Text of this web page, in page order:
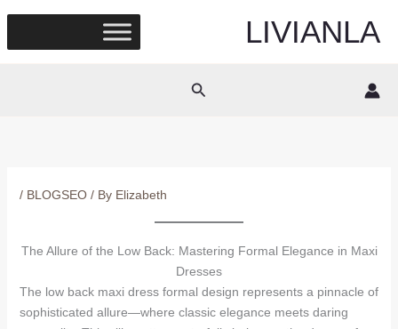
content
LIVIANLA
Search
/ BLOGSEO/ By Elizabeth
The Allure of the Low Back: Mastering Formal Elegance in Maxi
Dresses
The low back maxi dress formal design represents a pinnacle of
sophisticated allure—where classic elegance meets daring